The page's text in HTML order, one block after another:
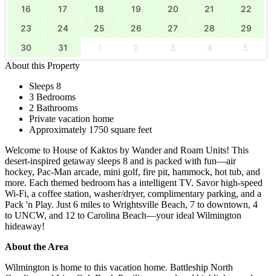
16
17 18 19 20 21
22
23
24 25 26 27 28
29
30
31 1 2 3 4
5
About this Property
Sleeps 8
3 Bedrooms
2 Bathrooms
Private vacation home
Approximately 1750 square feet
Welcome to House of Kaktos by Wander and Roam Units! This
desert-inspired getaway sleeps 8 and is packed with fun—air
hockey, Pac-Man arcade, mini golf, fire pit, hammock, hot tub, and
more. Each themed bedroom has a intelligent TV. Savor high-speed
Wi-Fi, a coffee station, washer/dryer, complimentary parking, and a
Pack 'n Play. Just 6 miles to Wrightsville Beach, 7 to downtown, 4
to UNCW, and 12 to Carolina Beach—your ideal Wilmington
hideaway!
About the Area
Wilmington is home to this vacation home. Battleship North